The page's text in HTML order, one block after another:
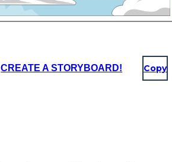
CREATE A STORYBOARD! Copy